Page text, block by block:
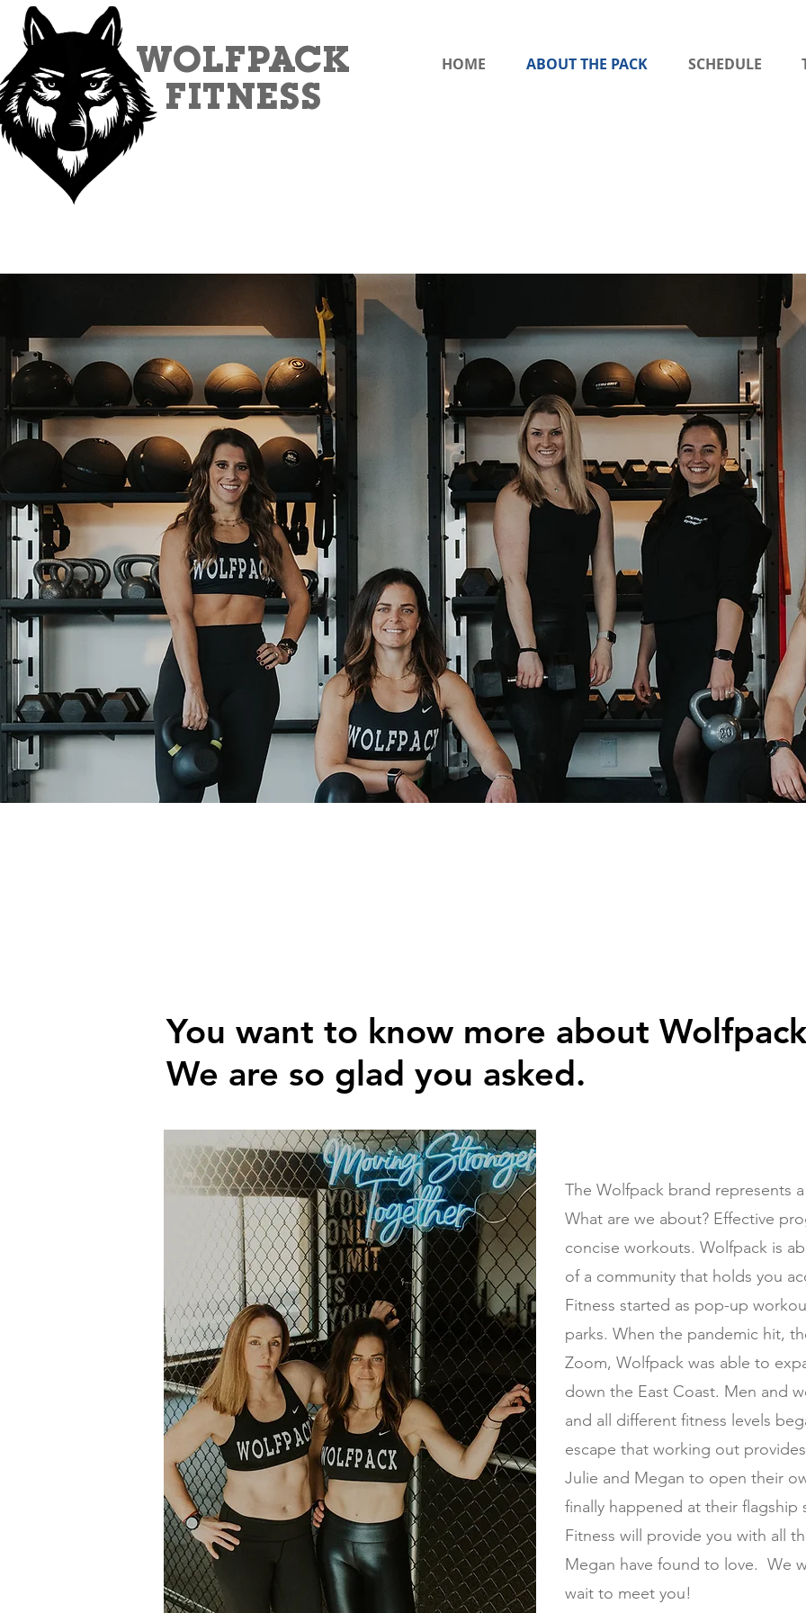
WOLFPACK
FITNESS
HOME ABOUT THE PACK SCHEDULE
You want to know more about
We are so glad you asked.
The Wolfpack brand represents
What are we about? Effective
concise workouts. Wolfpack is
of a community that holds you
Fitness started as pop-up
parks. When the pandemic hit,
Zoom, Wolfpack was able to
down the East Coast. Men and
and all different fitness levels
escape that working out
Julie and Megan to open their
finally happened at their flagship
Fitness will provide you with all
Megan have found to love. We
wait to meet you!